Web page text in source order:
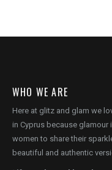
WHO WE ARE
Here at glitz and glam we
in Cyprus because
women to share their
beautiful and authentic